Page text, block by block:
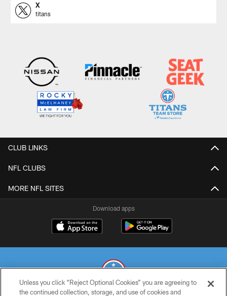
X
titans
CLUB LINKS
NFL CLUBS
MORE NFL SITES
Download apps
Unless you click “Reject Optional Cookies” you are agreeing to
the continued collection, storage, and use of cookies and